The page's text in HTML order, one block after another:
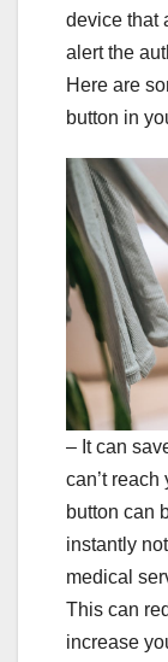
device that
alert the
Here are
button in
– It can
can’t
button can
instantly
medical
This can
increase